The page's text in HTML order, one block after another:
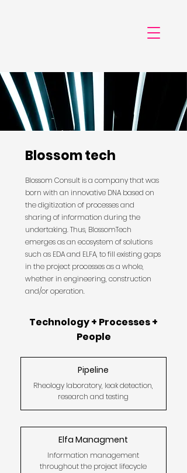
Blossom tech
Blossom Consult is a company that was
born with an innovative DNA based on
the digitization of processes and
sharing of information during the
undertaking. Thus, BlossomTech
emerges as an ecosystem of solutions
such as EDA and ELFA, to fill existing gaps
in the project processes as a whole,
whether in engineering, construction
and/or operation.
Technology + Processes +
People
Pipeline
Rheology laboratory, leak detection,
research and testing
Elfa Managment
Information management
throughout the project lifecycle